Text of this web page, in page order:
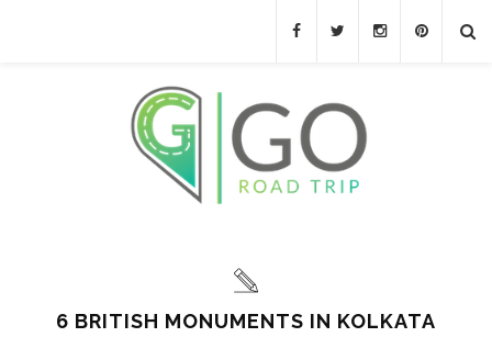
6 BRITISH MONUMENTS IN KOLKATA